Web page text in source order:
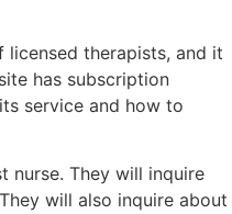
licensed therapists, and it
has subscription
service and how to
nurse. They will inquire
will also inquire about